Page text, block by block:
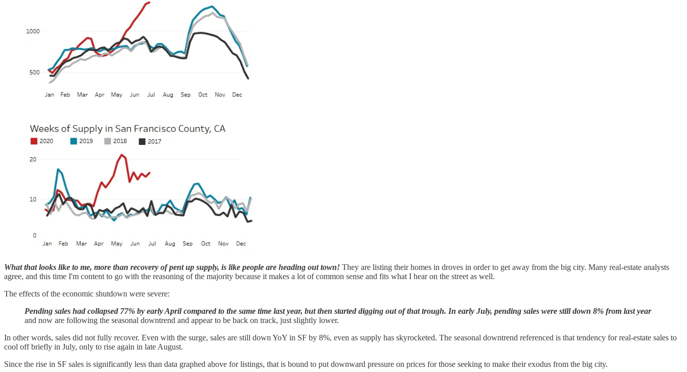
What that looks like to me, more than recovery of pent up supply, is like people are heading out town! They are listing their homes in droves in order to get away from the big city. Many real-estate analysts
agree, and this time I'm content to go with the reasoning of the majority because it makes a lot of common sense and fits what I hear on the street as well.
The effects of the economic shutdown were severe:
Pending sales had collapsed 77% by early April compared to the same time last year, but then started digging out of that trough. In early July, pending sales were still down 8% from last year
and now are following the seasonal downtrend and appear to be back on track, just slightly lower.
In other words, sales did not fully recover. Even with the surge, sales are still down YoY in SF by 8%, even as supply has skyrocketed. The seasonal downtrend referenced is that tendency for real-estate sales to
cool off briefly in July, only to rise again in late August.
Since the rise in SF sales is significantly less than data graphed above for listings, that is bound to put downward pressure on prices for those seeking to make their exodus from the big city.